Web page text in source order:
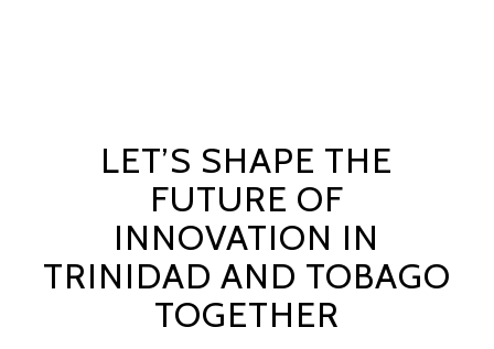
LET’S SHAPE THE
FUTURE OF
INNOVATION IN
TRINIDAD AND TOBAGO
TOGETHER